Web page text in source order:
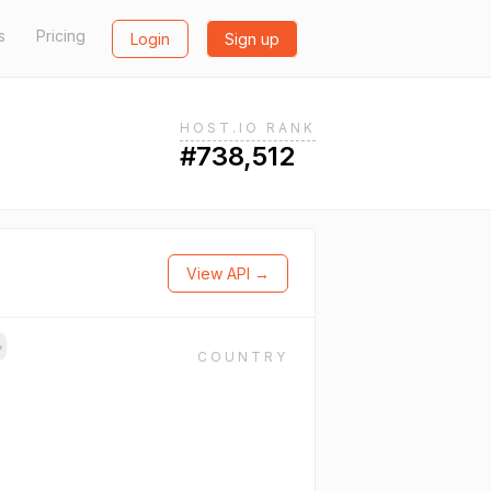
Pricing Login Sign up
HOST.IO RANK
#738,512
View API →
COUNTRY